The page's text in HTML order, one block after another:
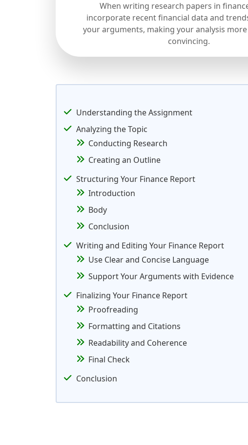
When writing research papers in
incorporate recent financial data and
your arguments, making your analysis
convincing.
Understanding the Assignment
Analyzing the Topic
Conducting Research
Creating an Outline
Structuring Your Finance Report
Introduction
Body
Conclusion
Writing and Editing Your Finance Report
Use Clear and Concise Language
Support Your Arguments with Evidence
Finalizing Your Finance Report
Proofreading
Formatting and Citations
Readability and Coherence
Final Check
Conclusion